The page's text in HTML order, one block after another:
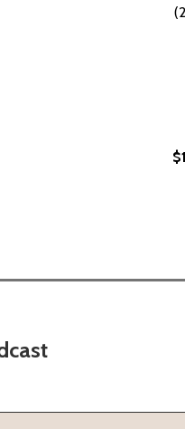
(PB) (2023)
(PB) (2023)